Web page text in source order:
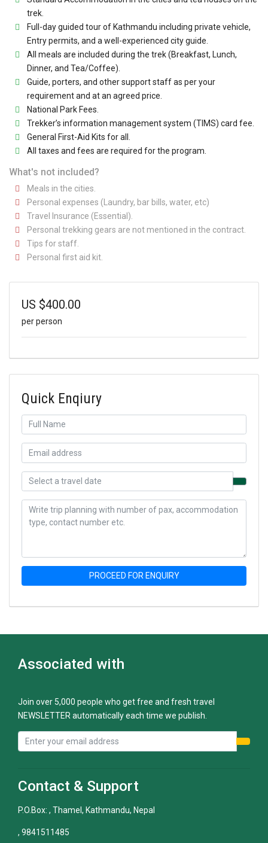
trek.
Full-day guided tour of Kathmandu including private vehicle,
Entry permits, and a well-experienced city guide.
All meals are included during the trek (Breakfast, Lunch,
Dinner, and Tea/Coffee).
Guide, porters, and other support staff as per your
requirement and at an agreed price.
National Park Fees.
Trekker’s information management system (TIMS) card fee.
General First-Aid Kits for all.
All taxes and fees are required for the program.
What's not included?
Meals in the cities.
Personal expenses (Laundry, bar bills, water, etc)
Travel Insurance (Essential).
Personal trekking gears are not mentioned in the contract.
Tips for staff.
Personal first aid kit.
US $400.00
per person
Quick Enqiury
PROCEED FOR ENQUIRY
Associated with
Join over 5,000 people who get free and fresh travel
NEWSLETTER automatically each time we publish.
Contact & Support
P.O.Box: , Thamel, Kathmandu, Nepal
, 9841511485